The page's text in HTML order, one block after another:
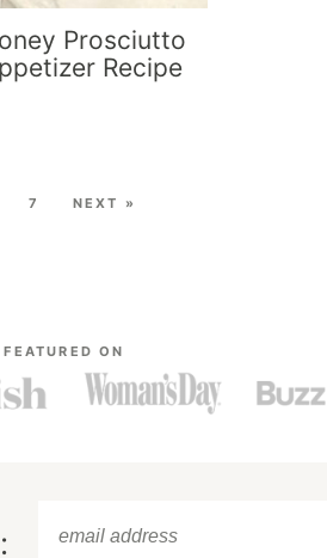
Prosciutto
Recipe
7 NEXT »
FEATURED ON